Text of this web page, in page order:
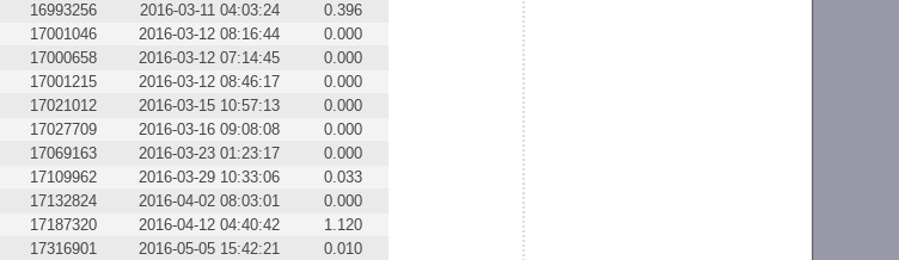
16993256 2016-03-11 04:03:24
0.396
17001046 2016-03-12 08:16:44
0.000
17000658 2016-03-12 07:14:45
0.000
17001215 2016-03-12 08:46:17
0.000
17021012 2016-03-15 10:57:13
0.000
17027709 2016-03-16 09:08:08
0.000
17069163 2016-03-23 01:23:17
0.000
17109962 2016-03-29 10:33:06
0.033
17132824 2016-04-02 08:03:01
0.000
17187320 2016-04-12 04:40:42
1.120
17316901 2016-05-05 15:42:21
0.010